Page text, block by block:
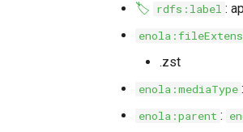
🏷️ rdfs:label :
.zst
enola:mediaType
enola:parent :